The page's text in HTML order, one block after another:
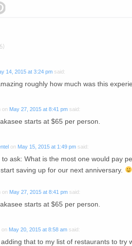
14, 2015 at 3:24 pm said:
roughly how much was this
on May 27, 2015 at 8:41 pm said:
starts at $65 per person.
on May 15, 2015 at 1:49 pm said:
to ask: What is the most one would pay
start saving up for our next anniversary.
on May 27, 2015 at 8:41 pm said:
starts at $65 per person.
on May 20, 2015 at 8:58 am said:
adding that to my list of restaurants to try